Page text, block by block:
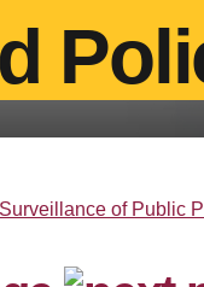
of Public